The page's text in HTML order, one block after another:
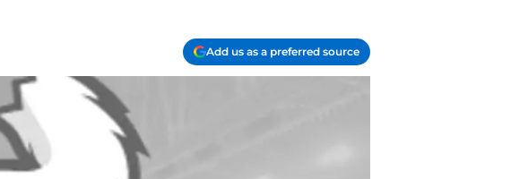
Add us as a preferred source